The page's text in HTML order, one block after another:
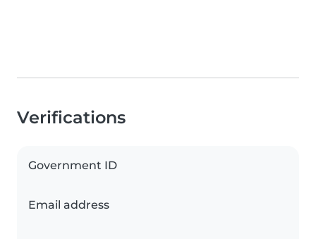
Verifications
Government ID
Email address